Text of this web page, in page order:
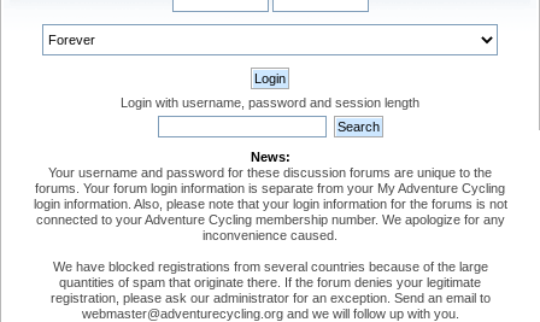
Login with username, password and session length
News:
Your username and password for these discussion forums are unique to the
forums. Your forum login information is separate from your My Adventure Cycling
login information. Also, please note that your login information for the forums is not
connected to your Adventure Cycling membership number. We apologize for any
inconvenience caused.
We have blocked registrations from several countries because of the large
quantities of spam that originate there. If the forum denies your legitimate
registration, please ask our administrator for an exception. Send an email to
webmaster@adventurecycling.org and we will follow up with you.